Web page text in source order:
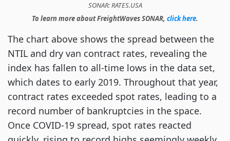
SONAR: RATES.USA
To learn more about FreightWaves SONAR, click here.
The chart above shows the spread between the
NTIL and dry van contract rates, revealing the
index has fallen to all-time lows in the data set,
which dates to early 2019. Throughout that year,
contract rates exceeded spot rates, leading to a
record number of bankruptcies in the space.
Once COVID-19 spread, spot rates reacted